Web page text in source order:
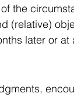
the
(relative)
later or at